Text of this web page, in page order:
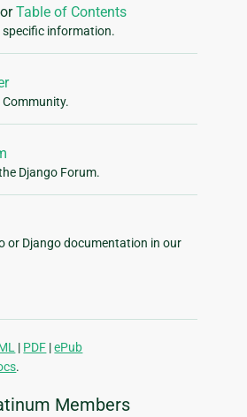
orTable of Contents
information.
Django Forum.
or Django documentation in our
| PDF |ePub
.
Members